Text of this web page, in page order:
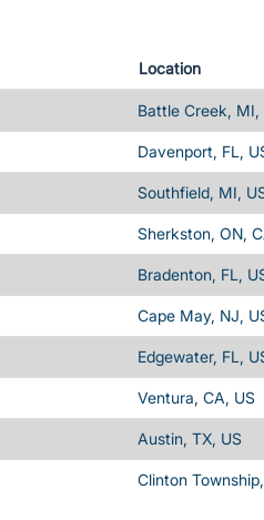
Location
Battle Creek, MI,
Davenport, FL,
Southfield, MI,
Sherkston, ON,
Bradenton, FL,
Cape May, NJ,
Edgewater, FL,
Ventura, CA, US
Austin, TX, US
Clinton